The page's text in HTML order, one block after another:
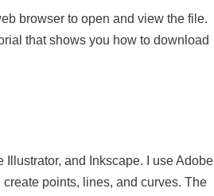
browser to open and view the file.
that shows you how to download
and Inkscape. I use Adobe
points, lines, and curves. The